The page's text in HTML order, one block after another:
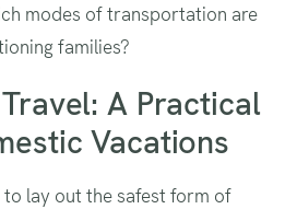
modes of transportation are
families?
A Practical
Vacations
to lay out the safest form of